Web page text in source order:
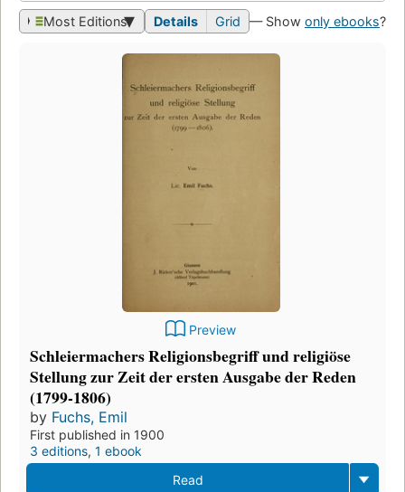
Most Editions Details Grid — Show only ebooks?
Preview
Schleiermachers Religionsbegriff und religiöse
Stellung zur Zeit der ersten Ausgabe der Reden
(1799-1806)
by Fuchs, Emil
First published in 1900
3 editions, 1 ebook
Read